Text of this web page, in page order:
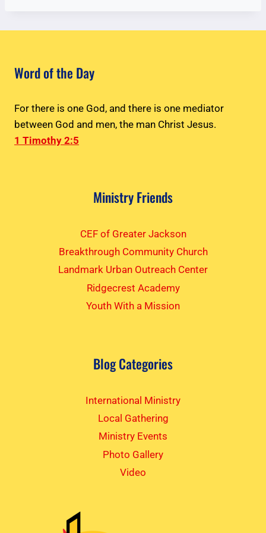
Word of the Day
For there is one God, and there is one mediator
between God and men, the man Christ Jesus.
1 Timothy 2:5
Ministry Friends
CEF of Greater Jackson
Breakthrough Community Church
Landmark Urban Outreach Center
Ridgecrest Academy
Youth With a Mission
Blog Categories
International Ministry
Local Gathering
Ministry Events
Photo Gallery
Video